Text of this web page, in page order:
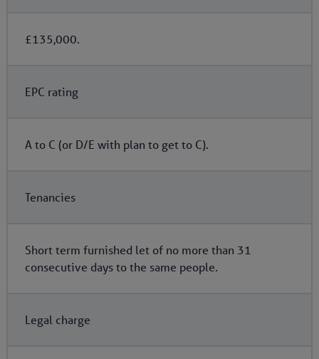
£135,000.
EPC rating
A to C (or D/E with plan to get to C).
Tenancies
Short term furnished let of no more than 31
consecutive days to the same people.
Legal charge